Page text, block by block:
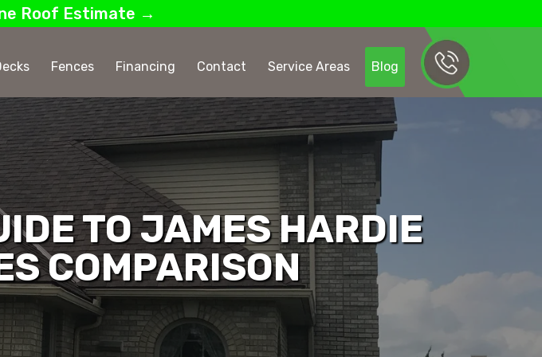
Roof Estimate →
Fences Financing Contact Service Areas Blog
TO JAMES HARDIE
COMPARISON